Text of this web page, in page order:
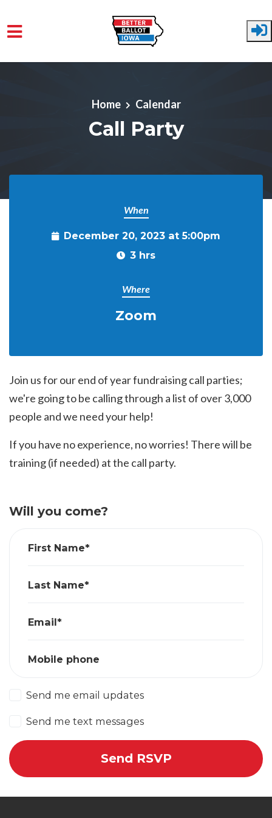
Skip to main content
Home Calendar
Call Party
When
December 20, 2023 at 5:00pm
3 hrs
Where
Zoom
Join us for our end of year fundraising call parties;
we're going to be calling through a list of over 3,000
people and we need your help!
If you have no experience, no worries! There will be
training (if needed) at the call party.
Will you come?
First Name*
Last Name*
Email*
Mobile phone
Send me email updates
Send me text messages